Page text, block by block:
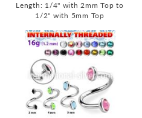
Length: 1/4" with 2mm Top to
1/2" with 5mm Top